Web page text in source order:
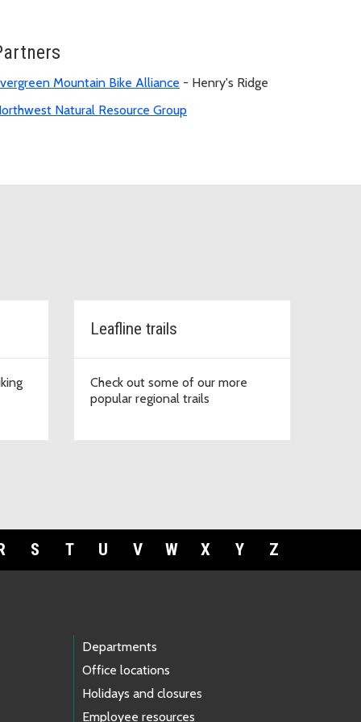
Mountain Bike Alliance - Henry's Ridge
Natural Resource Group
Leafline trails
Check out some of our more
popular regional trails
S T U V W X Y Z
Departments
Office locations
Holidays and closures
Employee resources